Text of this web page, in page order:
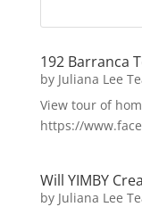
192 Barranca
by Juliana Lee
View tour of
https://
Will YIMBY
by Juliana Lee